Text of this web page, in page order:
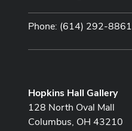
Phone: (614) 292-8861
Hopkins Hall Gallery
128 North Oval Mall
Columbus, OH 43210